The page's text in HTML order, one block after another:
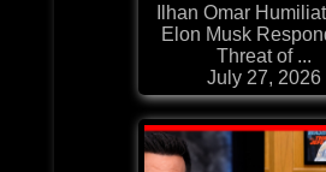
Ilhan Omar
Elon Musk
Threat of ...
July 27, 2026